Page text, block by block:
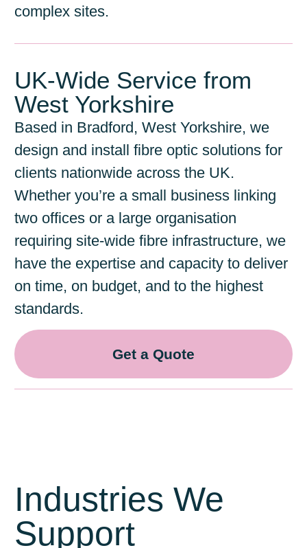
complex sites.
UK-Wide Service from
West Yorkshire
Based in Bradford, West Yorkshire, we
design and install fibre optic solutions for
clients nationwide across the UK.
Whether you’re a small business linking
two offices or a large organisation
requiring site-wide fibre infrastructure, we
have the expertise and capacity to deliver
on time, on budget, and to the highest
standards.
Get a Quote
Industries We
Support